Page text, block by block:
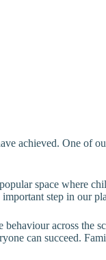
achieved. One of
space where
step in our
behaviour across the
can succeed.